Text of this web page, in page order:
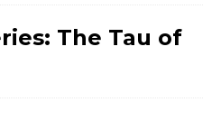
The Tau of